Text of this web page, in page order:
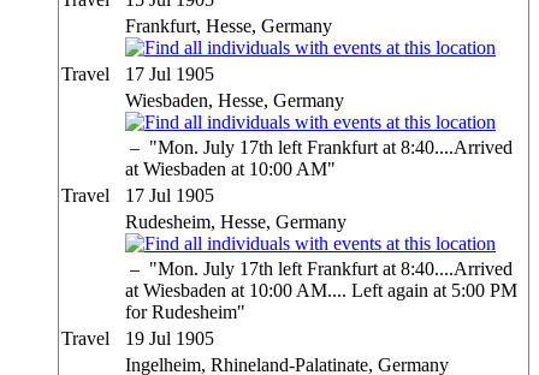
Frankfurt, Hesse, Germany
Travel
17 Jul 1905
Wiesbaden, Hesse, Germany
– "Mon. July 17th left Frankfurt at 8:40....Arrived
at Wiesbaden at 10:00 AM"
Travel
17 Jul 1905
Rudesheim, Hesse, Germany
– "Mon. July 17th left Frankfurt at 8:40....Arrived
at Wiesbaden at 10:00 AM.... Left again at 5:00 PM
for Rudesheim"
Travel
19 Jul 1905
Ingelheim, Rhineland-Palatinate, Germany